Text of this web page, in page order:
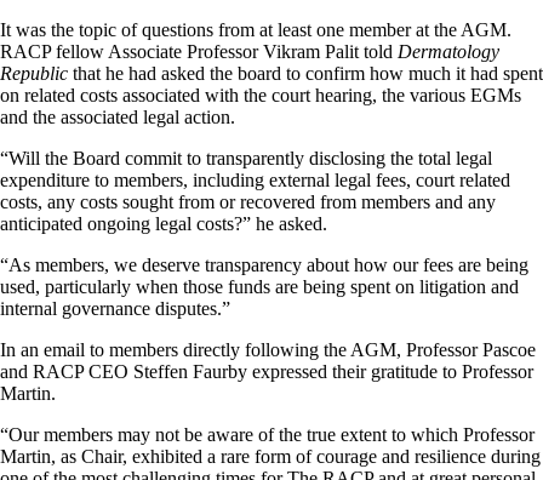
It was the topic of questions from at least one member at the AGM.
RACP fellow Associate Professor Vikram Palit told Dermatology
Republic that he had asked the board to confirm how much it had spent
on related costs associated with the court hearing, the various EGMs
and the associated legal action.
“Will the Board commit to transparently disclosing the total legal
expenditure to members, including external legal fees, court related
costs, any costs sought from or recovered from members and any
anticipated ongoing legal costs?” he asked.
“As members, we deserve transparency about how our fees are being
used, particularly when those funds are being spent on litigation and
internal governance disputes.”
In an email to members directly following the AGM, Professor Pascoe
and RACP CEO Steffen Faurby expressed their gratitude to Professor
Martin.
“Our members may not be aware of the true extent to which Professor
Martin, as Chair, exhibited a rare form of courage and resilience during